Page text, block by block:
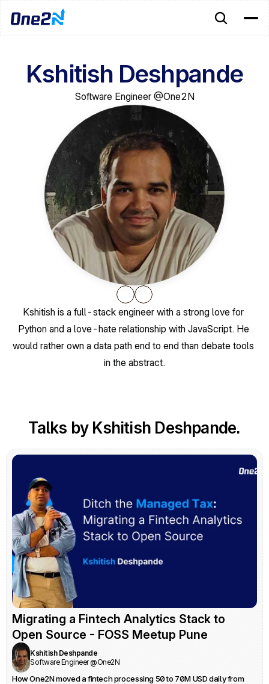
Kshitish Deshpande
Software Engineer @One2N
Kshitish is a full-stack engineer with a strong love for
Python and a love-hate relationship with JavaScript. He
would rather own a data path end to end than debate tools
in the abstract.
Talks by Kshitish Deshpande.
Migrating a Fintech Analytics Stack to
Open Source - FOSS Meetup Pune
Kshitish Deshpande
Software Engineer @One2N
How One2N moved a fintech processing 50 to 70M USD daily from